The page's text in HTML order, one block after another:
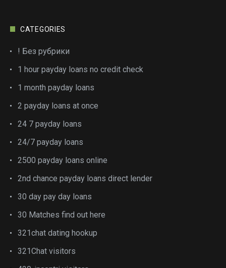
CATEGORIES
! Без рубрики
1 hour payday loans no credit check
1 month payday loans
2 payday loans at once
24 7 payday loans
24/7 payday loans
2500 payday loans online
2nd chance payday loans direct lender
30 day pay day loans
30 Matches find out here
321chat dating hookup
321Chat visitors